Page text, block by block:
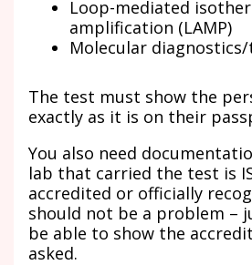
Loop-mediated
amplification (LAMP)
Molecular
The test must show the
exactly as it is on their
You also need
lab that carried the test is
accredited or officially
should not be a problem –
be able to show the
asked.